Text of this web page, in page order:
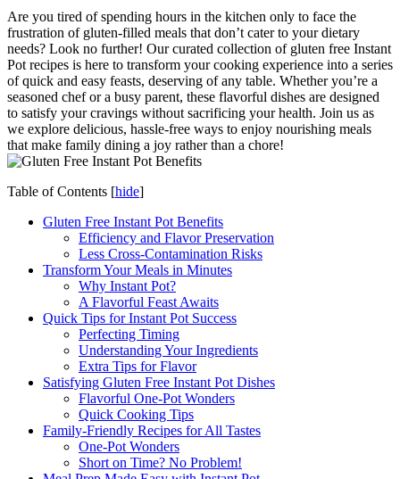
Are you tired of spending hours in the kitchen only to face the
frustration of gluten-filled meals that don’t cater to your dietary
needs? Look no further! Our curated collection of gluten free Instant
Pot recipes is here to transform your cooking experience into a series
of quick and easy feasts, deserving of any table. Whether you’re a
seasoned chef or a busy parent, these flavorful dishes are designed
to satisfy your cravings without sacrificing your health. Join us as
we explore delicious, hassle-free ways to enjoy nourishing meals
that make family dining a joy rather than a chore!
Table of Contents [hide]
Gluten Free Instant Pot Benefits
Efficiency and Flavor Preservation
Less Cross-Contamination Risks
Transform Your Meals in Minutes
Why Instant Pot?
A Flavorful Feast Awaits
Quick Tips for Instant Pot Success
Perfecting Timing
Understanding Your Ingredients
Extra Tips for Flavor
Satisfying Gluten Free Instant Pot Dishes
Flavorful One-Pot Wonders
Quick Cooking Tips
Family-Friendly Recipes for All Tastes
One-Pot Wonders
Short on Time? No Problem!